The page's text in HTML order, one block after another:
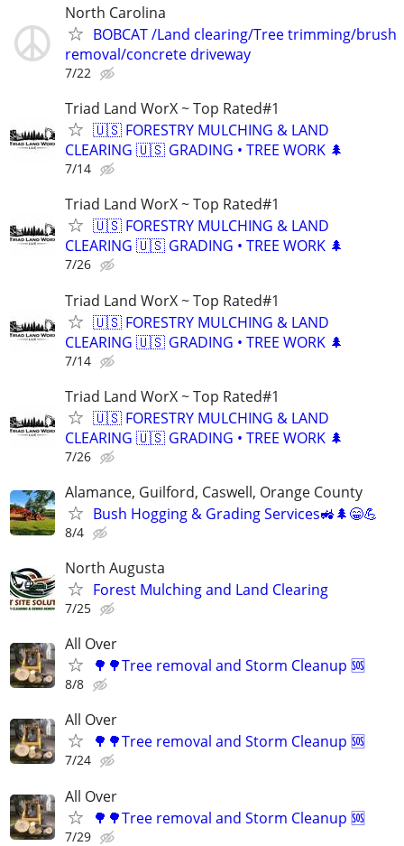
North Carolina
BOBCAT /Land clearing/Tree trimming/brush
removal/concrete driveway
7/22
Triad Land WorX ~ Top Rated#1
🇺🇸 FORESTRY MULCHING & LAND
CLEARING 🇺🇸 GRADING • TREE WORK 🌲
7/14
Triad Land WorX ~ Top Rated#1
🇺🇸 FORESTRY MULCHING & LAND
CLEARING 🇺🇸 GRADING • TREE WORK 🌲
7/26
Triad Land WorX ~ Top Rated#1
🇺🇸 FORESTRY MULCHING & LAND
CLEARING 🇺🇸 GRADING • TREE WORK 🌲
7/14
Triad Land WorX ~ Top Rated#1
🇺🇸 FORESTRY MULCHING & LAND
CLEARING 🇺🇸 GRADING • TREE WORK 🌲
7/26
Alamance, Guilford, Caswell, Orange County
Bush Hogging & Grading Services🚜🌲😁💪
8/4
North Augusta
Forest Mulching and Land Clearing
7/25
All Over
🌳🌳Tree removal and Storm Cleanup 🆘️
8/8
All Over
🌳🌳Tree removal and Storm Cleanup 🆘️
7/24
All Over
🌳🌳Tree removal and Storm Cleanup 🆘️
7/29